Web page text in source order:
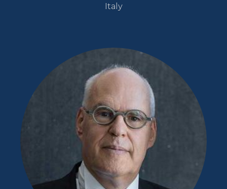
Italy